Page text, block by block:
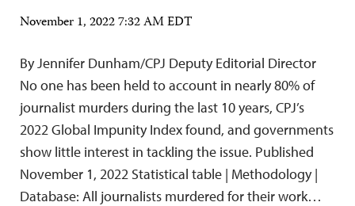
November 1, 2022 7:32 AM EDT
By Jennifer Dunham/CPJ Deputy Editorial Director
No one has been held to account in nearly 80% of
journalist murders during the last 10 years, CPJ’s
2022 Global Impunity Index found, and governments
show little interest in tackling the issue. Published
November 1, 2022 Statistical table | Methodology |
Database: All journalists murdered for their work…